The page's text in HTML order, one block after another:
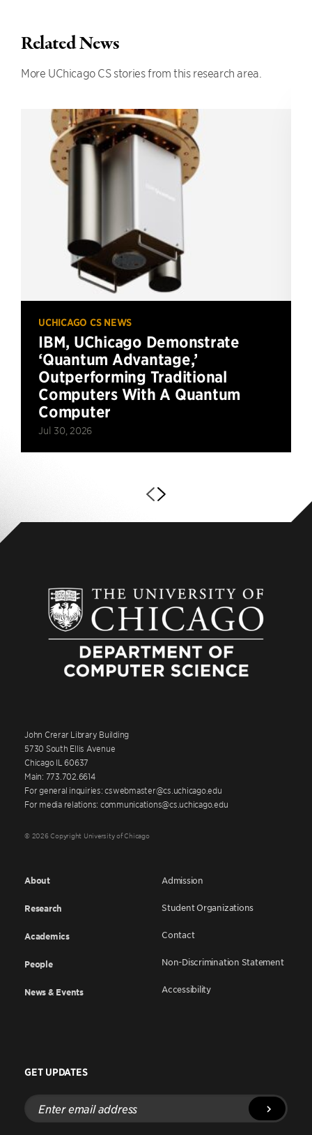
Related News
More UChicago CS stories from this research area.
UCHICAGO CS NEWS
IBM, UChicago Demonstrate
‘Quantum Advantage,’
Outperforming Traditional
Computers With A Quantum
Computer
Jul 30, 2026
John Crerar Library Building
5730 South Ellis Avenue
Chicago IL 60637
Main: 773.702.6614
For general inquiries: cswebmaster@cs.uchicago.edu
For media relations: communications@cs.uchicago.edu
© 2026 Copyright University of Chicago
About
Research
Academics
People
News & Events
Admission
Student Organizations
Contact
Non-Discrimination Statement
Accessibility
GET UPDATES
Enter
email
address